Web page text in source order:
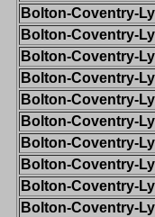
Bolton-Coventry-
Bolton-Coventry-
Bolton-Coventry-
Bolton-Coventry-
Bolton-Coventry-
Bolton-Coventry-
Bolton-Coventry-
Bolton-Coventry-
Bolton-Coventry-
Bolton-Coventry-